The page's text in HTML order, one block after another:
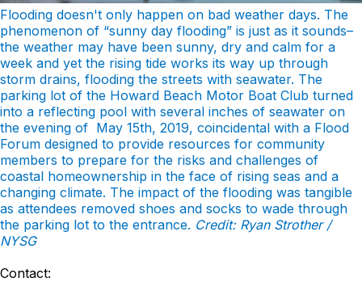
Flooding doesn't only happen on bad weather days. The
phenomenon of “sunny day flooding” is just as it sounds–
the weather may have been sunny, dry and calm for a
week and yet the rising tide works its way up through
storm drains, flooding the streets with seawater. The
parking lot of the Howard Beach Motor Boat Club turned
into a reflecting pool with several inches of seawater on
the evening of May 15th, 2019, coincidental with a Flood
Forum designed to provide resources for community
members to prepare for the risks and challenges of
coastal homeownership in the face of rising seas and a
changing climate. The impact of the flooding was tangible
as attendees removed shoes and socks to wade through
the parking lot to the entrance. Credit: Ryan Strother /
NYSG
Contact: